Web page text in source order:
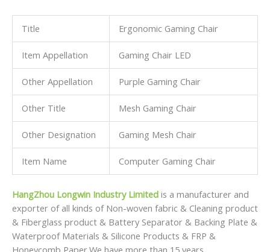
quality and
competitive prices,but also have an extraordinary insight for
international market development.
We respond to our customers’ requests promptly and
efficiently.We are always ready to offer total solutions for
our customers.
With an effort to serve global markets with excellent
goods,We invite customers to join us for mutual
development!
Features
1. Adjustable tilt angle
2. Height can be raised and lowered